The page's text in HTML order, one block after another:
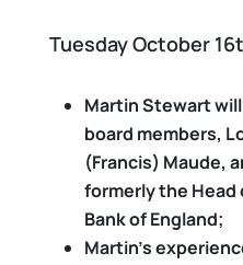
Tuesday October
Martin Stewart
board members,
(Francis) Maude,
formerly the Head
Bank of England;
Martin’s